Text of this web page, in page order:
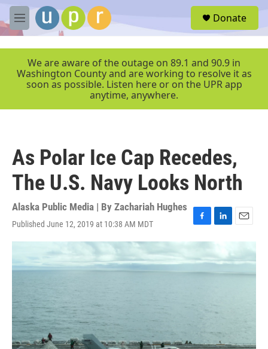
Skip to main content
M
e
r
Donate
We are aware of the outage on 89.1 and 90.9 in
Washington County and are working to resolve it as
soon as possible. Listen here or on the UPR app
anytime, anywhere.
As Polar Ice Cap Recedes,
The U.S. Navy Looks North
Alaska Public Media | By Zachariah Hughes
Published June 12, 2019 at 10:38 AM MDT
F
a
e
b
k
L
k
e
n
E
m
i
l